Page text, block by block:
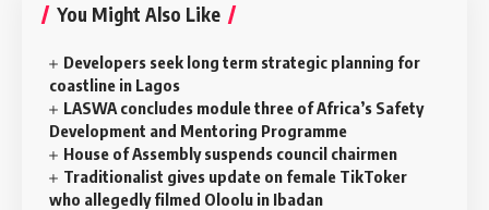
You Might Also Like
Developers seek long term strategic planning for
coastline in Lagos
LASWA concludes module three of Africa’s Safety
Development and Mentoring Programme
House of Assembly suspends council chairmen
Traditionalist gives update on female TikToker
who allegedly filmed Oloolu in Ibadan